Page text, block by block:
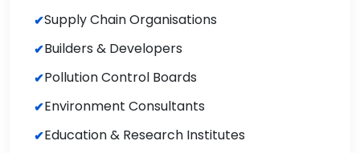
Supply Chain Organisations
Builders & Developers
Pollution Control Boards
Environment Consultants
Education & Research Institutes